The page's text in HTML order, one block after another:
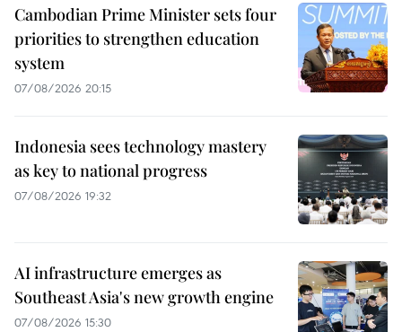
Cambodian Prime Minister sets four
priorities to strengthen education
system
07/08/2026 20:15
Indonesia sees technology mastery
as key to national progress
07/08/2026 19:32
AI infrastructure emerges as
Southeast Asia's new growth engine
07/08/2026 15:30